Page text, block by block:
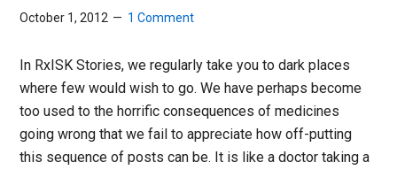
Us
October 1, 2012 1 Comment
In RxISK Stories, we regularly take you to dark places
where few would wish to go. We have perhaps become
too used to the horrific consequences of medicines
going wrong that we fail to appreciate how off-putting
this sequence of posts can be. It is like a doctor taking a